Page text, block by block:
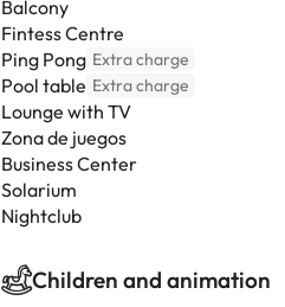
Balcony
Fintess Centre
Ping Pong Extra charge
Pool table Extra charge
Lounge with TV
Zona de juegos
Business Center
Solarium
Nightclub
Children and animation